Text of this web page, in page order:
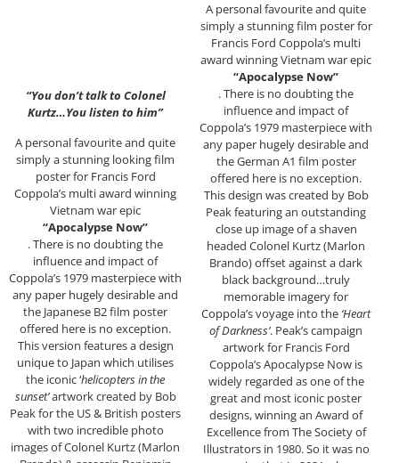
“You don’t talk to Colonel
Kurtz…You listen to him”
A personal favourite and quite
simply a stunning looking film
poster for Francis Ford
Coppola’s multi award winning
Vietnam war epic
“Apocalypse Now”
. There is no doubting the
influence and impact of
Coppola’s 1979 masterpiece with
any paper hugely desirable and
the Japanese B2 film poster
offered here is no exception.
This version features a design
unique to Japan which utilises
the iconic ‘helicopters in the
sunset’artwork created by Bob
Peak for the US & British posters
with two incredible photo
images of Colonel Kurtz (Marlon
A personal favourite and quite
simply a stunning film poster for
Francis Ford Coppola’s multi
award winning Vietnam war epic
“Apocalypse Now”
. There is no doubting the
influence and impact of
Coppola’s 1979 masterpiece with
any paper hugely desirable and
the German A1 film poster
offered here is no exception.
This design was created by Bob
Peak featuring an outstanding
close up image of a shaven
headed Colonel Kurtz (Marlon
Brando) offset against a dark
black background…truly
memorable imagery for
Coppola’s voyage into the ‘Heart
of Darkness’. Peak’s campaign
artwork for Francis Ford
Coppola’s Apocalypse Now is
widely regarded as one of the
great and most iconic poster
designs, winning an Award of
Excellence from The Society of
Illustrators in 1980. So it was no